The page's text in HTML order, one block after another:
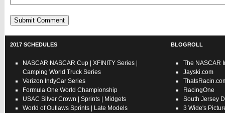
2017 SCHEDULES
NASCAR NASCAR Cup XFINITY Series
Camping World Truck Series
Verizon IndyCar Series
Formula One World Championship
USAC Silver Crown Sprints
Midgets
World of Outlaws Sprints
Late Models
BLOGROLL
The NASCAR
Jayski.com
RacingOne
South Jersey
3 Wide's